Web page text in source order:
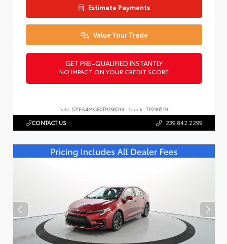
Estimate Payments
Value Your Trade
GET PRE-QUALIFIED INSTANTLY
NO IMPACT ON YOUR CREDIT SCORE
VIN: 5YFS4MCE0TP290519 Stock: TP290519
CONTACT US 239.842.2299